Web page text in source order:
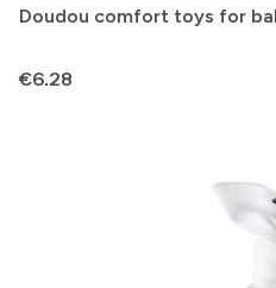
Doudou comfort toys for
Price
€6.28